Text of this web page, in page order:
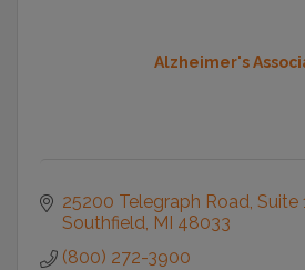
Alzheimer's
25200 Telegraph Road Suite
Southfield MI 48033
(800) 272-3900